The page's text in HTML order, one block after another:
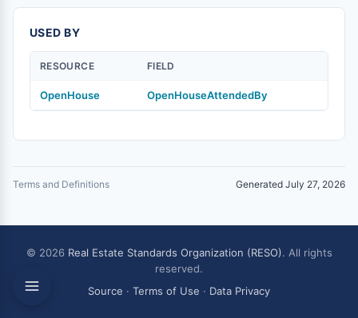
USED BY
RESOURCE FIELD
OpenHouse OpenHouseAttendedBy
Terms and Definitions Generated July 27, 2026
© 2026 Real Estate Standards Organization (RESO). All rights
reserved.
Source · Terms of Use · Data Privacy